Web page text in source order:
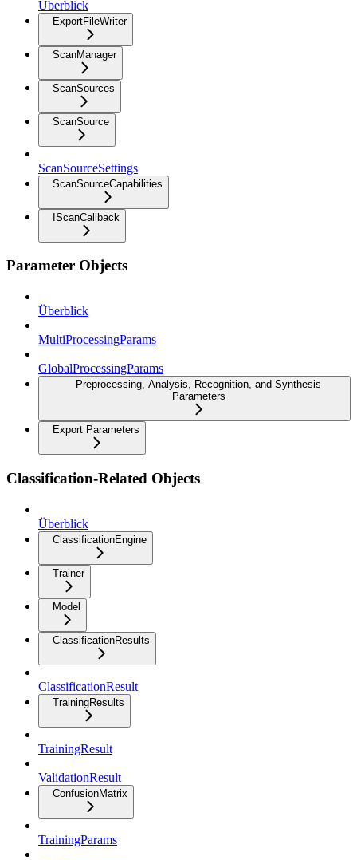
Überblick
ExportFileWriter
ScanManager
ScanSources
ScanSource
ScanSourceSettings
ScanSourceCapabilities
IScanCallback
Parameter Objects
Überblick
MultiProcessingParams
GlobalProcessingParams
Preprocessing, Analysis, Recognition, and Synthesis
Parameters
Export Parameters
Classification-Related Objects
Überblick
ClassificationEngine
Trainer
Model
ClassificationResults
ClassificationResult
TrainingResults
TrainingResult
ValidationResult
ConfusionMatrix
TrainingParams